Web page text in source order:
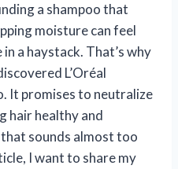
a shampoo that
moisture can feel
a haystack. That’s why
L’Oréal
It promises to neutralize
hair healthy and
sounds almost too
I want to share my